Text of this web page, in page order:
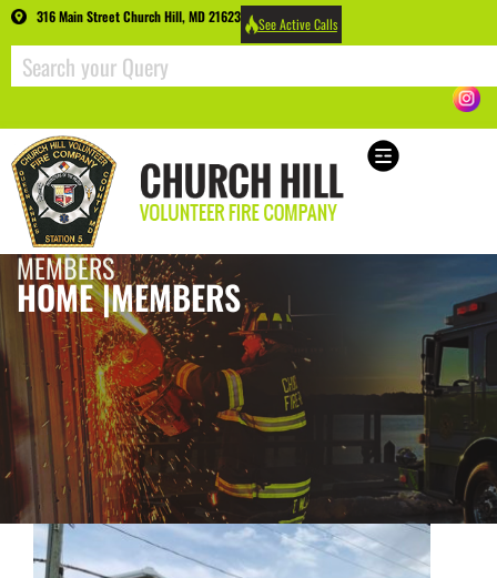
316 Main Street Church Hill, MD 21623 See Active Calls
MEMBERS
HOME |MEMBERS